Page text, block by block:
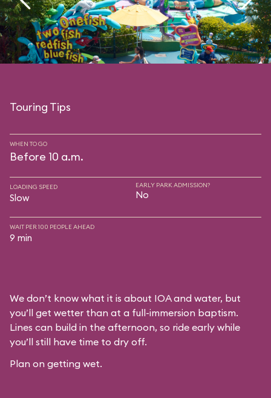
Touring Tips
WHEN TO GO
Before 10 a.m.
LOADING SPEED
Slow
EARLY PARK ADMISSION?
No
WAIT PER 100 PEOPLE AHEAD
9 min
We don’t know what it is about IOA and water, but
you’ll get wetter than at a full-immersion baptism.
Lines can build in the afternoon, so ride early while
you’ll still have time to dry off.
Plan on getting wet.